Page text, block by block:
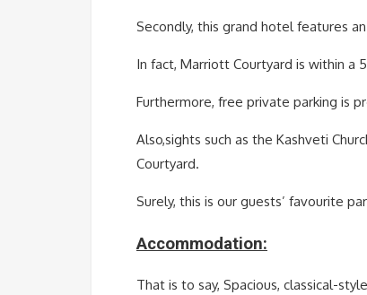
Secondly, this grand hotel features
In fact, Marriott Courtyard is within a
Furthermore, free private parking is
Also,sights such as the Kashveti
Courtyard.
Surely, this is our guests’ favourite
Accommodation:
That is to say, Spacious, classical-